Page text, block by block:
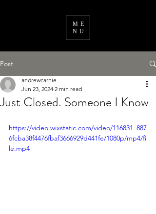
ME
NU
Post
Just Closed. Someone I Know
andrewcarnie
Jun 23, 2024 2 min read
https://video.wixstatic.com/video/116831_887
6fcba38f4476fbaf3666929d441fe/1080p/mp4/fi
le.mp4